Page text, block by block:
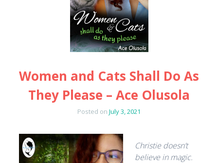
Women and Cats Shall Do As
They Please – Ace Olusola
Posted on July 3, 2021
Christie doesn’t
believe in magic.